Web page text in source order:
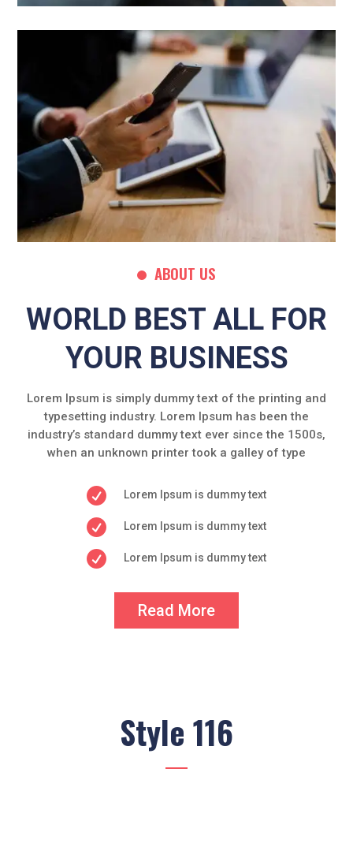
ABOUT US
WORLD BEST ALL FOR
YOUR BUSINESS
Lorem Ipsum is simply dummy text of the printing and
typesetting industry. Lorem Ipsum has been the
industry’s standard dummy text ever since the 1500s,
when an unknown printer took a galley of type
 Lorem Ipsum is dummy text
 Lorem Ipsum is dummy text
 Lorem Ipsum is dummy text
Read More
Style 116